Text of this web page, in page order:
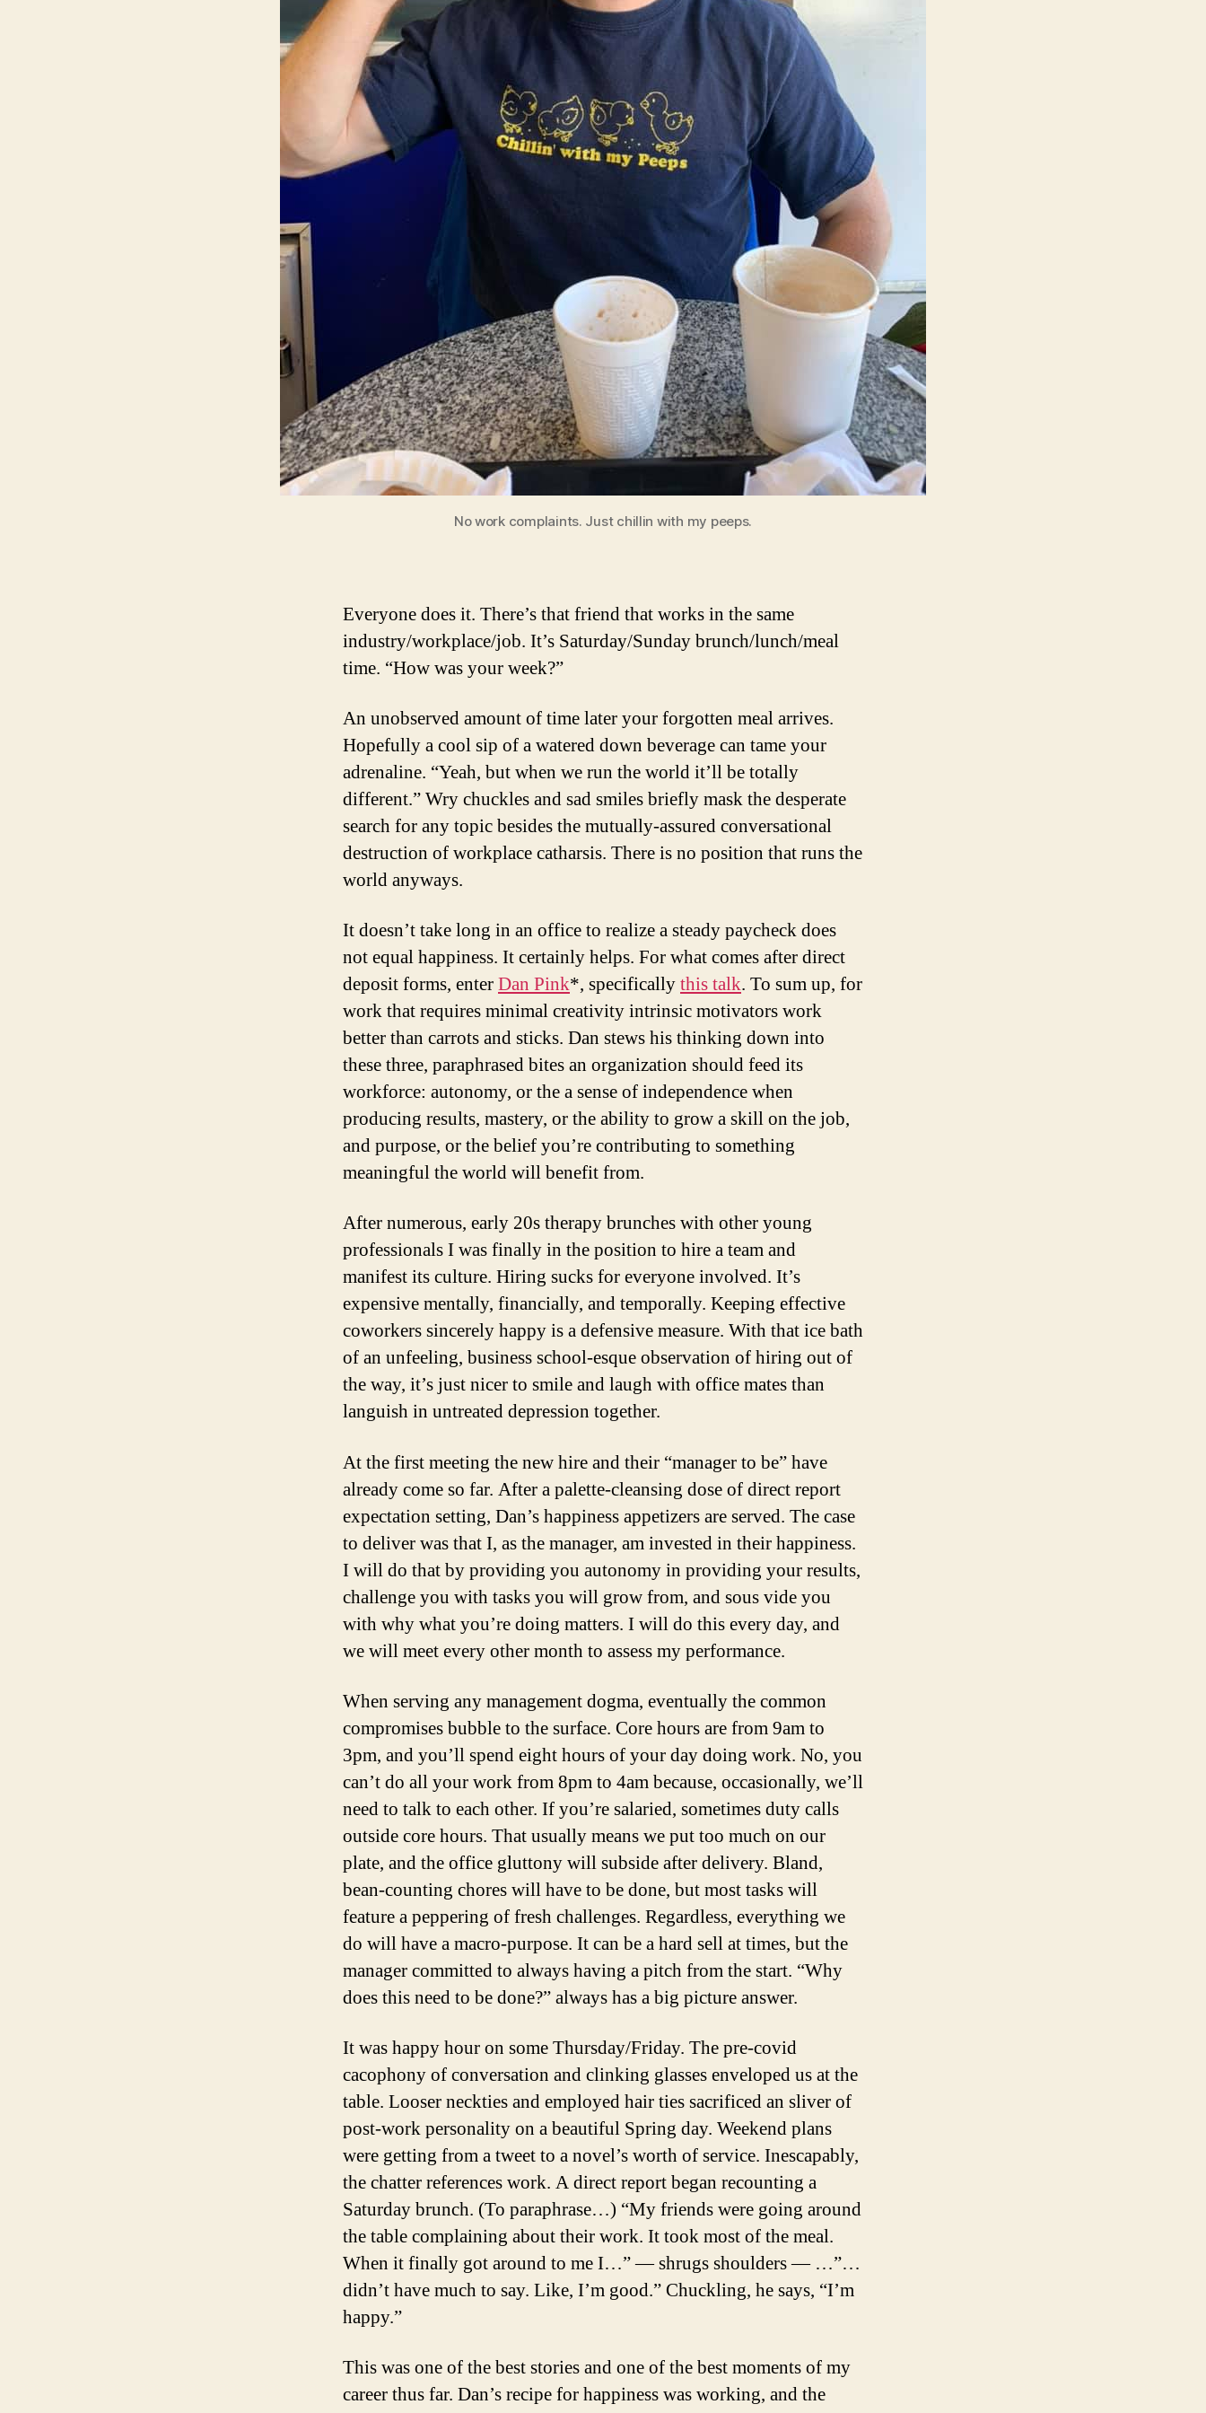
No work complaints. Just chillin with my peeps.
Everyone does it. There’s that friend that works in the same
industry/workplace/job. It’s Saturday/Sunday brunch/lunch/meal
time. “How was your week?”
An unobserved amount of time later your forgotten meal arrives.
Hopefully a cool sip of a watered down beverage can tame your
adrenaline. “Yeah, but when we run the world it’ll be totally
different.” Wry chuckles and sad smiles briefly mask the desperate
search for any topic besides the mutually-assured conversational
destruction of workplace catharsis. There is no position that runs the
world anyways.
It doesn’t take long in an office to realize a steady paycheck does
not equal happiness. It certainly helps. For what comes after direct
deposit forms, enterDan Pink*, specificallythis talk. To sum up, for
work that requires minimal creativity intrinsic motivators work
better than carrots and sticks. Dan stews his thinking down into
these three, paraphrased bites an organization should feed its
workforce: autonomy, or the a sense of independence when
producing results, mastery, or the ability to grow a skill on the job,
and purpose, or the belief you’re contributing to something
meaningful the world will benefit from.
After numerous, early 20s therapy brunches with other young
professionals I was finally in the position to hire a team and
manifest its culture. Hiring sucks for everyone involved. It’s
expensive mentally, financially, and temporally. Keeping effective
coworkers sincerely happy is a defensive measure. With that ice bath
of an unfeeling, business school-esque observation of hiring out of
the way, it’s just nicer to smile and laugh with office mates than
languish in untreated depression together.
At the first meeting the new hire and their “manager to be” have
already come so far. After a palette-cleansing dose of direct report
expectation setting, Dan’s happiness appetizers are served. The case
to deliver was that I, as the manager, am invested in their happiness.
I will do that by providing you autonomy in providing your results,
challenge you with tasks you will grow from, and sous vide you
with why what you’re doing matters. I will do this every day, and
we will meet every other month to assess my performance.
When serving any management dogma, eventually the common
compromises bubble to the surface. Core hours are from 9am to
3pm, and you’ll spend eight hours of your day doing work. No, you
can’t do all your work from 8pm to 4am because, occasionally, we’ll
need to talk to each other. If you’re salaried, sometimes duty calls
outside core hours. That usually means we put too much on our
plate, and the office gluttony will subside after delivery. Bland,
bean-counting chores will have to be done, but most tasks will
feature a peppering of fresh challenges. Regardless, everything we
do will have a macro-purpose. It can be a hard sell at times, but the
manager committed to always having a pitch from the start. “Why
does this need to be done?” always has a big picture answer.
It was happy hour on some Thursday/Friday. The pre-covid
cacophony of conversation and clinking glasses enveloped us at the
table. Looser neckties and employed hair ties sacrificed an sliver of
post-work personality on a beautiful Spring day. Weekend plans
were getting from a tweet to a novel’s worth of service. Inescapably,
the chatter references work. A direct report began recounting a
Saturday brunch. (To paraphrase…) “My friends were going around
the table complaining about their work. It took most of the meal.
When it finally got around to me I…” — shrugs shoulders — …”…
didn’t have much to say. Like, I’m good.” Chuckling, he says, “I’m
happy.”
This was one of the best stories and one of the best moments of my
career thus far. Dan’s recipe for happiness was working, and the